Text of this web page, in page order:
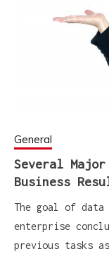
General
Several
Business
The goal of
enterprise
previous tasks